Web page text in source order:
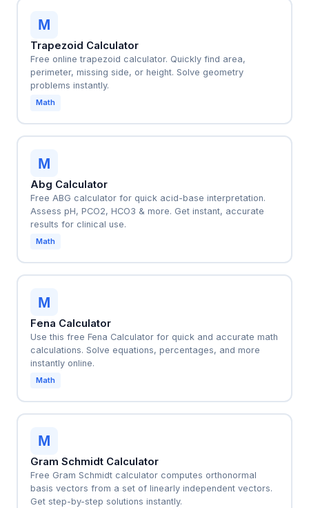
M
Trapezoid Calculator
Free online trapezoid calculator. Quickly find area,
perimeter, missing side, or height. Solve geometry
problems instantly.
Math
M
Abg Calculator
Free ABG calculator for quick acid-base interpretation.
Assess pH, PCO2, HCO3 & more. Get instant, accurate
results for clinical use.
Math
M
Fena Calculator
Use this free Fena Calculator for quick and accurate math
calculations. Solve equations, percentages, and more
instantly online.
Math
M
Gram Schmidt Calculator
Free Gram Schmidt calculator computes orthonormal
basis vectors from a set of linearly independent vectors.
Get step-by-step solutions instantly.